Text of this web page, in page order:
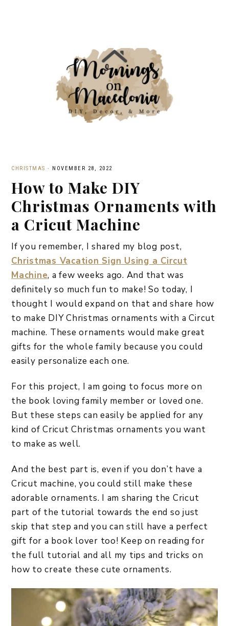
CHRISTMAS · NOVEMBER 28, 2022
How to Make DIY
Christmas Ornaments with
a Cricut Machine
If you remember, I shared my blog post,
Christmas Vacation Sign Using a Circut
Machine, a few weeks ago. And that was
definitely so much fun to make! So today, I
thought I would expand on that and share how
to make DIY Christmas ornaments with a Circut
machine. These ornaments would make great
gifts for the whole family because you could
easily personalize each one.
For this project, I am going to focus more on
the book loving family member or loved one.
But these steps can easily be applied for any
kind of Cricut Christmas ornaments you want
to make as well.
And the best part is, even if you don’t have a
Cricut machine, you could still make these
adorable ornaments. I am sharing the Cricut
part of the tutorial towards the end so just
skip that step and you can still have a perfect
gift for a book lover too! Keep on reading for
the full tutorial and all my tips and tricks on
how to create these cute ornaments.